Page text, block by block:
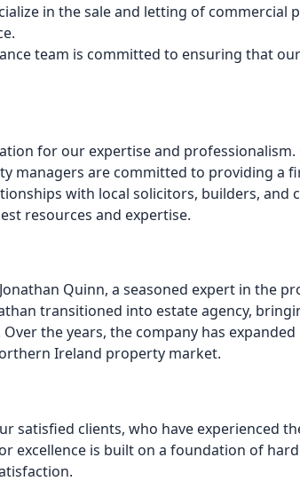
in the sale and letting of commercial
team is committed to ensuring that
for our expertise and
managers are committed to providing a
with local solicitors, builders, and
resources and expertise.
Quinn, a seasoned expert in the
transitioned into estate agency,
the years, the company has expanded
Ireland property market.
satisfied clients, who have experienced
excellence is built on a foundation of